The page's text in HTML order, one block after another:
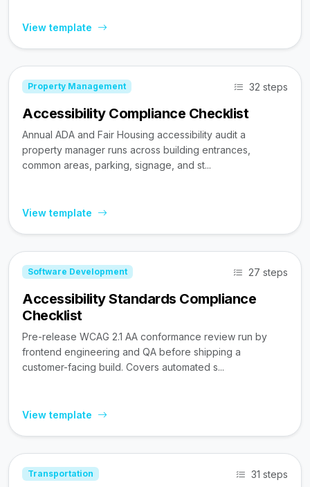
View template
Property Management 32 steps
Accessibility Compliance Checklist
Annual ADA and Fair Housing accessibility audit a
property manager runs across building entrances,
common areas, parking, signage, and st...
View template
Software Development 27 steps
Accessibility Standards Compliance
Checklist
Pre-release WCAG 2.1 AA conformance review run by
frontend engineering and QA before shipping a
customer-facing build. Covers automated s...
View template
Transportation 31 steps